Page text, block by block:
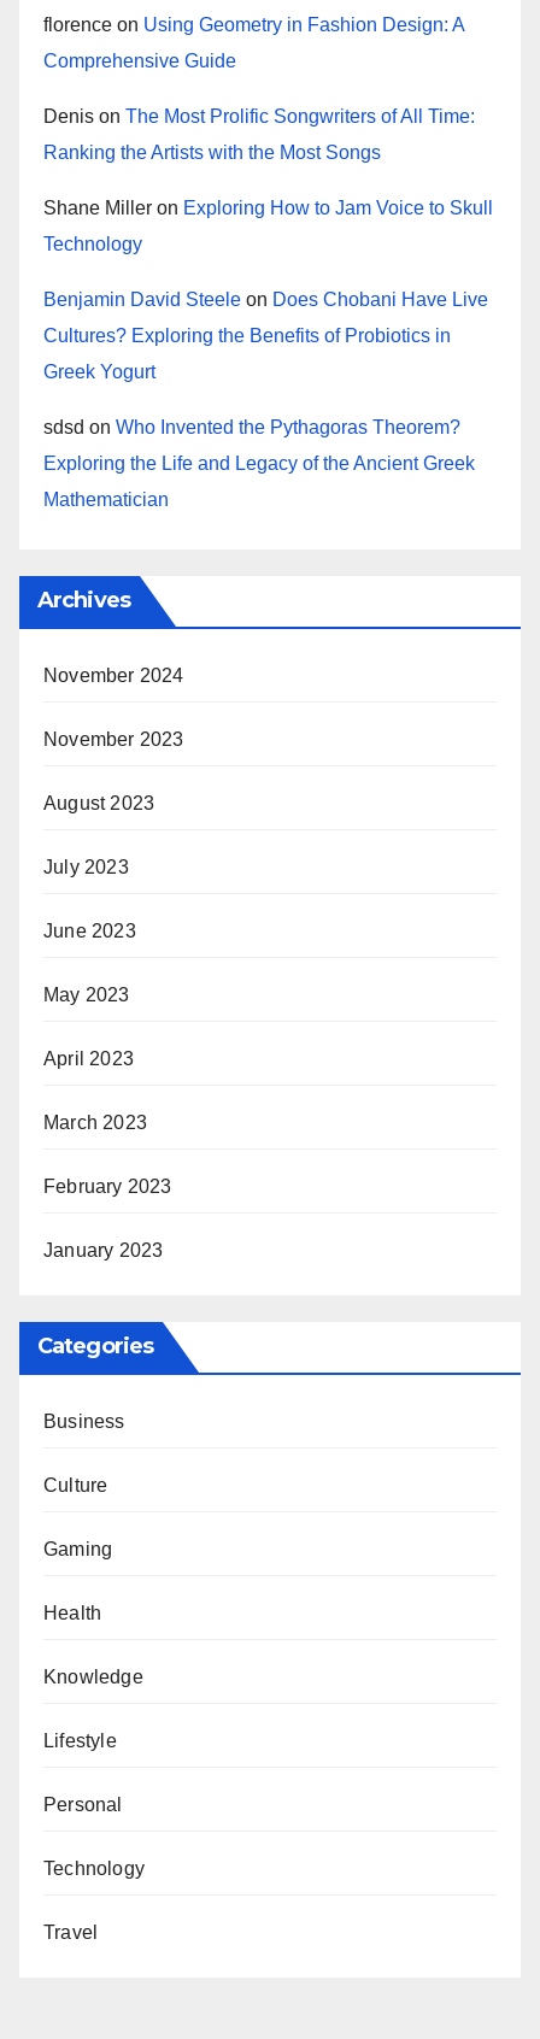
florence on Using Geometry in Fashion Design: A
Comprehensive Guide
Denis on The Most Prolific Songwriters of All Time:
Ranking the Artists with the Most Songs
Shane Miller on Exploring How to Jam Voice to Skull
Technology
Benjamin David Steele on Does Chobani Have Live
Cultures? Exploring the Benefits of Probiotics in
Greek Yogurt
sdsd on Who Invented the Pythagoras Theorem?
Exploring the Life and Legacy of the Ancient Greek
Mathematician
Archives
November 2024
November 2023
August 2023
July 2023
June 2023
May 2023
April 2023
March 2023
February 2023
January 2023
Categories
Business
Culture
Gaming
Health
Knowledge
Lifestyle
Personal
Technology
Travel